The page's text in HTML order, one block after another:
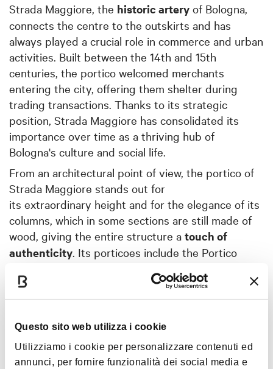
Questo sito web utilizza i cookie
Utilizziamo i cookie per personalizzare contenuti ed
annunci, per fornire funzionalità dei social media e
Strada Maggiore, the historic artery of Bologna,
connects the centre to the outskirts and has
always played a crucial role in commerce and urban
activities. Built between the 14th and 15th
centuries, the portico welcomed merchants
entering the city, offering them shelter during
trading transactions. Thanks to its strategic
position, Strada Maggiore has consolidated its
importance over time as a thriving hub of
Bologna's culture and social life.
From an architectural point of view, the portico of
Strada Maggiore stands out for
its extraordinary height and for the elegance of its
columns, which in some sections are still made of
wood, giving the entire structure a touch of
authenticity. Its porticoes include the Portico
portico in Europe – and the
Portico dei Servi
with
itschurch– the widest in the city. Strolling along
monumentalopen-air gallery, a testimony to the
eras it has welcomed.